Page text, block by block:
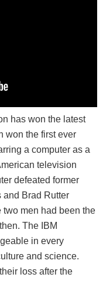
has won the latest
won the first ever
a computer as a
television
defeated former
and Brad Rutter
men had been the
The IBM
in every
and science.
loss after the